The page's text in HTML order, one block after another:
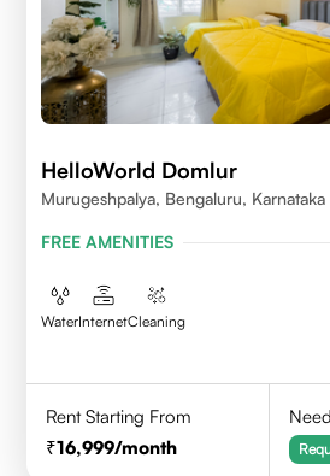
HelloWorld Domlur
Murugeshpalya, Bengaluru, Karnataka
FREE AMENITIES
WaterInternetCleaning
Rent Starting From
16,999/month